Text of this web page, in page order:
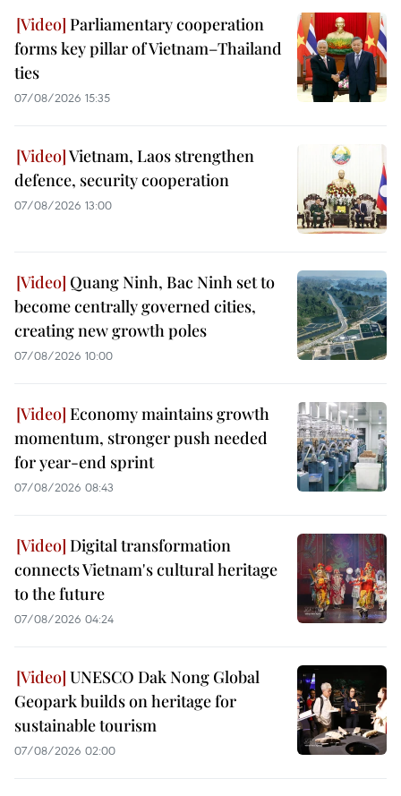
Parliamentary cooperation
forms key pillar of Vietnam–Thailand
ties
07/08/2026 15:35
Vietnam, Laos strengthen
defence, security cooperation
07/08/2026 13:00
Quang Ninh, Bac Ninh set to
become centrally governed cities,
creating new growth poles
07/08/2026 10:00
Economy maintains growth
momentum, stronger push needed
for year-end sprint
07/08/2026 08:43
Digital transformation
connects Vietnam's cultural heritage
to the future
07/08/2026 04:24
UNESCO Dak Nong Global
Geopark builds on heritage for
sustainable tourism
07/08/2026 02:00